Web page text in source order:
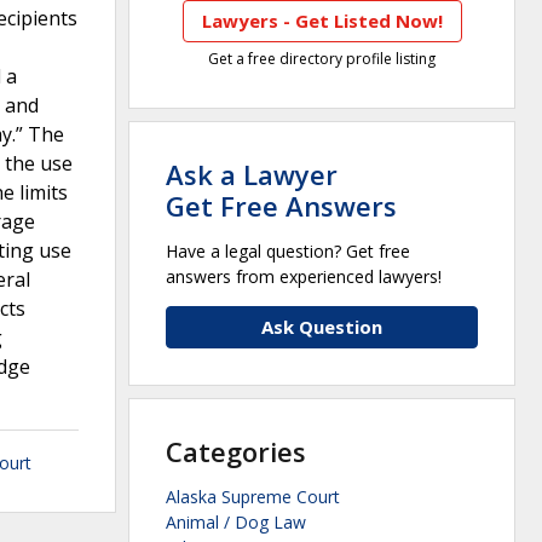
The
use
limits
use
Lawyers - Get Listed Now!
Get a free directory profile listing
Ask a Lawyer
Get Free Answers
Have a legal question? Get free
answers from experienced lawyers!
Ask Question
Categories
Alaska Supreme Court
Animal / Dog Law